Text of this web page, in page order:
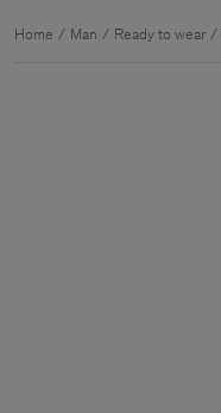
Home Man Ready to wear